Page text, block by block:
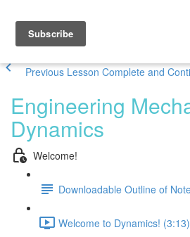
Previous Lesson Complete and
Engineering
Dynamics
Welcome!
Downloadable Outline of
Welcome to Dynamics! (3:13)